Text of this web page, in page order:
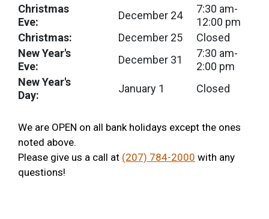
Christmas
Eve:
December 24
7:30 am-
12:00 pm
Christmas:
December 25
Closed
New Year's
Eve:
December 31
7:30 am-
2:00 pm
New Year's
Day:
January 1 Closed
We are OPEN on all bank holidays except the ones
noted above.
Please give us a call at (207) 784-2000 with any
questions!